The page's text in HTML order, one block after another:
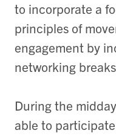
to incorporate a
principles of
engagement by
networking
During the
able to